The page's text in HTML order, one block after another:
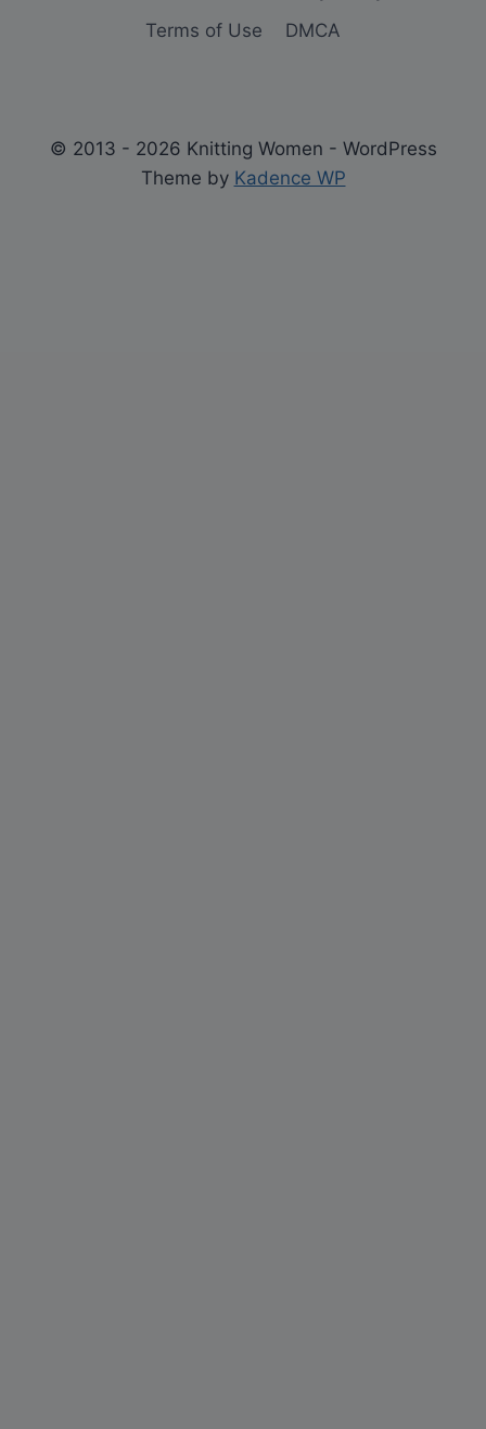
Terms of Use
DMCA
© 2013 - 2026 Knitting Women - WordPress
Theme by Kadence WP